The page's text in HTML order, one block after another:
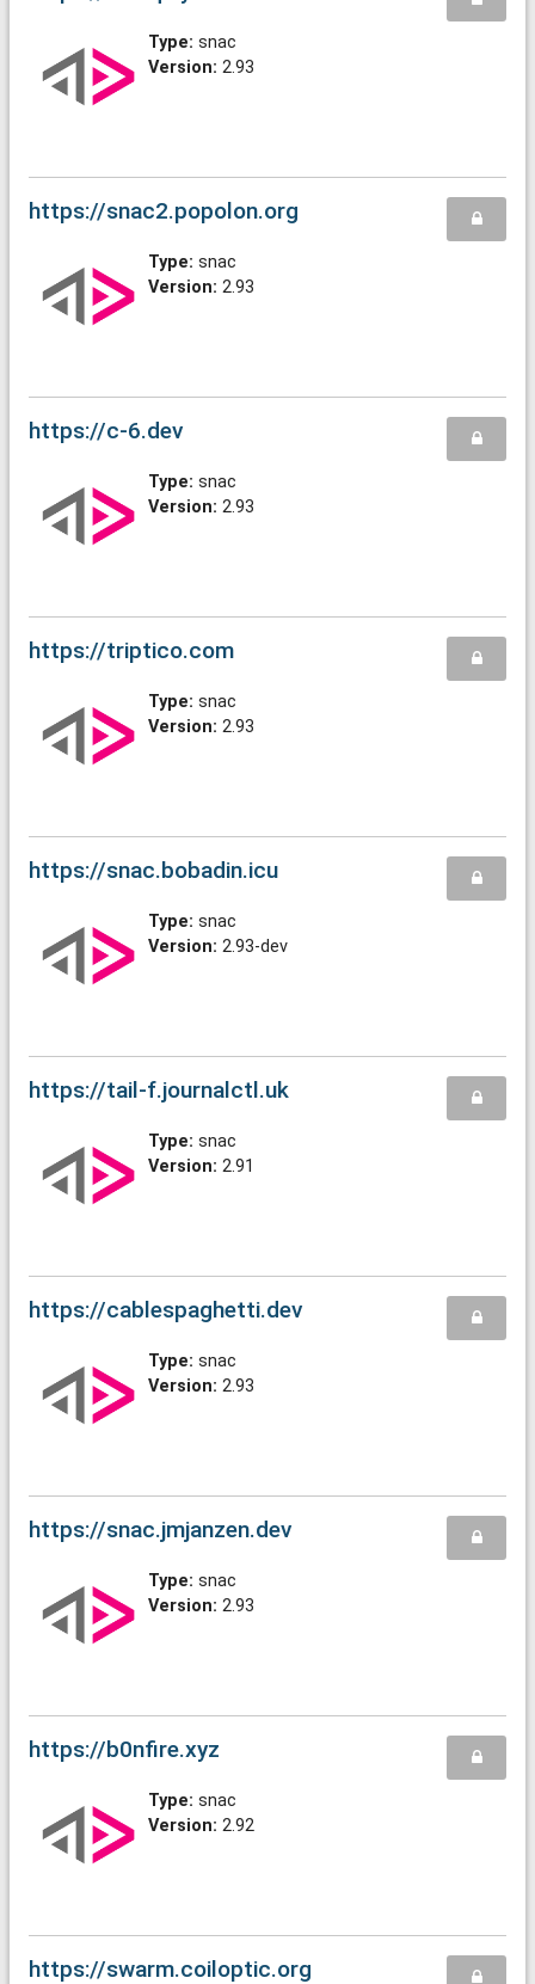
Type: snac
Version: 2.93
https://snac2.popolon.org
Type: snac
Version: 2.93
https://c-6.dev
Type: snac
Version: 2.93
https://triptico.com
Type: snac
Version: 2.93
https://snac.bobadin.icu
Type: snac
Version: 2.93-dev
https://tail-f.journalctl.uk
Type: snac
Version: 2.91
https://cablespaghetti.dev
Type: snac
Version: 2.93
https://snac.jmjanzen.dev
Type: snac
Version: 2.93
https://b0nfire.xyz
Type: snac
Version: 2.92
https://swarm.coiloptic.org